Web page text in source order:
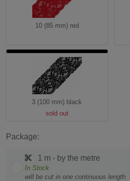
10 (85 mm) red
3 (100 mm) black
sold out
Package:
1 m - by the metre
In Stock
will be cut in one continuous length